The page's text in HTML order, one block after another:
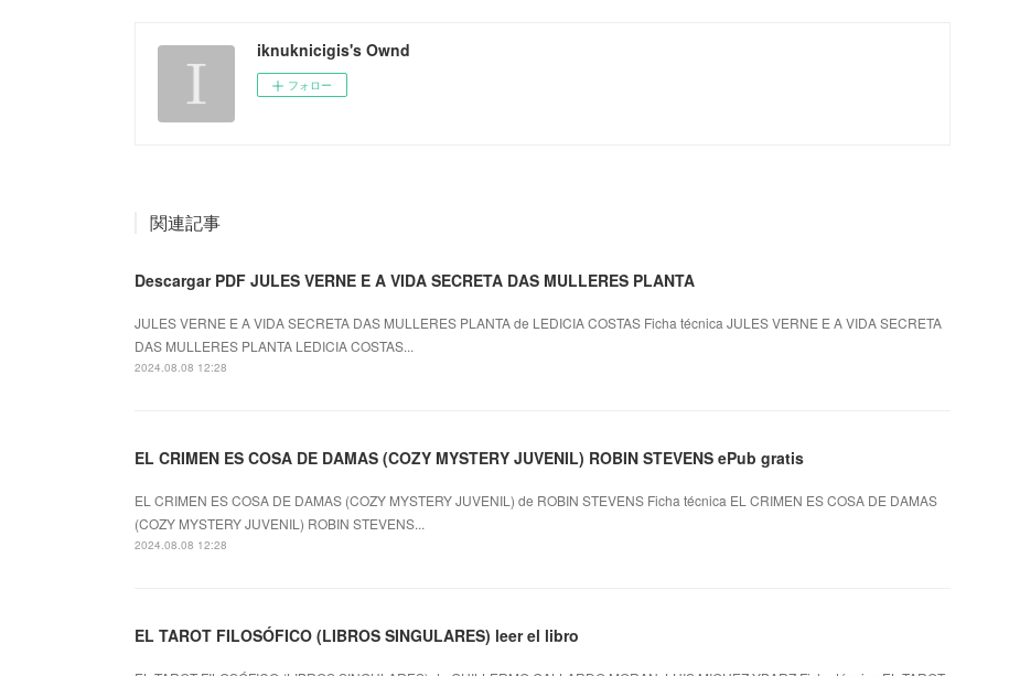
iknuknicigis's Ownd
フォロー
関連記事
Descargar PDF JULES VERNE E A VIDA SECRETA DAS MULLERES PLANTA
JULES VERNE E A VIDA SECRETA DAS MULLERES PLANTA de LEDICIA COSTAS Ficha técnica JULES VERNE E A VIDA SECRETA
DAS MULLERES PLANTA LEDICIA COSTAS...
2024.08.08 12:28
EL CRIMEN ES COSA DE DAMAS (COZY MYSTERY JUVENIL) ROBIN STEVENS ePub gratis
EL CRIMEN ES COSA DE DAMAS (COZY MYSTERY JUVENIL) de ROBIN STEVENS Ficha técnica EL CRIMEN ES COSA DE DAMAS
(COZY MYSTERY JUVENIL) ROBIN STEVENS...
2024.08.08 12:28
EL TAROT FILOSÓFICO (LIBROS SINGULARES) leer el libro